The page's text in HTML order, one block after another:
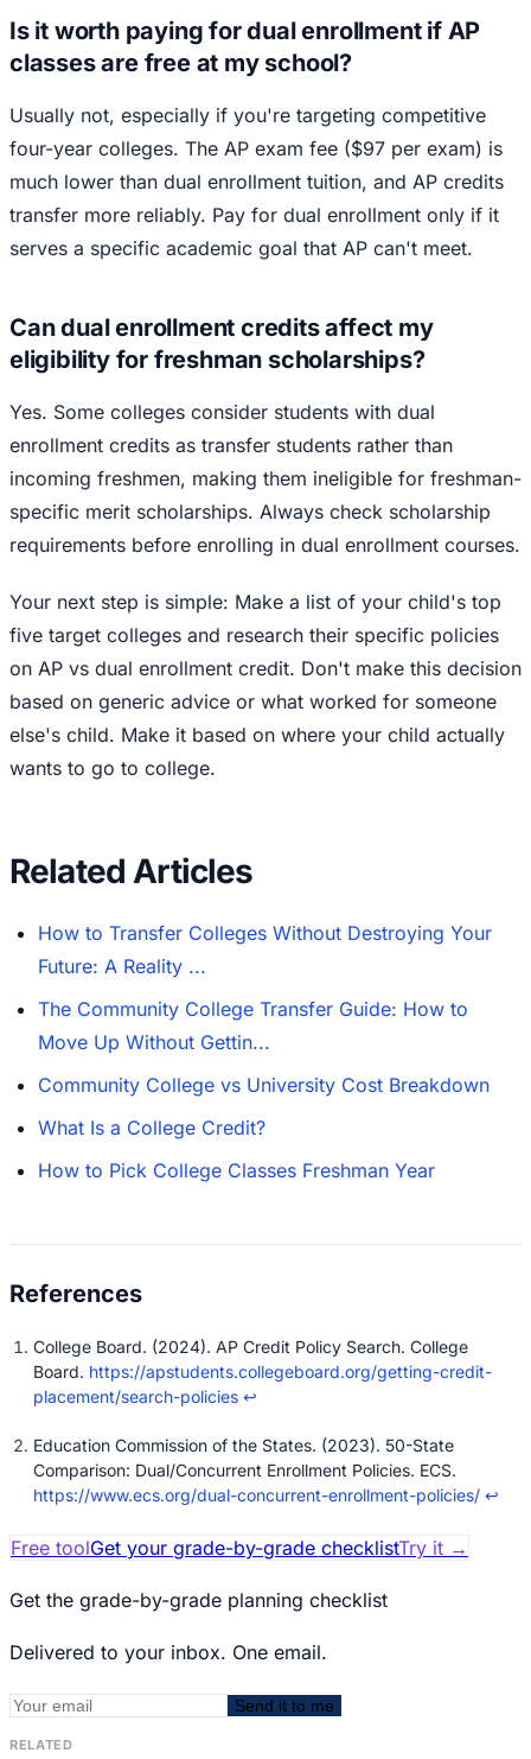
Is it worth paying for dual enrollment if AP
classes are free at my school?
Usually not, especially if you're targeting competitive
four-year colleges. The AP exam fee ($97 per exam) is
much lower than dual enrollment tuition, and AP credits
transfer more reliably. Pay for dual enrollment only if it
serves a specific academic goal that AP can't meet.
Can dual enrollment credits affect my
eligibility for freshman scholarships?
Yes. Some colleges consider students with dual
enrollment credits as transfer students rather than
incoming freshmen, making them ineligible for freshman-
specific merit scholarships. Always check scholarship
requirements before enrolling in dual enrollment courses.
Your next step is simple: Make a list of your child's top
five target colleges and research their specific policies
on AP vs dual enrollment credit. Don't make this decision
based on generic advice or what worked for someone
else's child. Make it based on where your child actually
wants to go to college.
Related Articles
How to Transfer Colleges Without Destroying Your
Future: A Reality ...
The Community College Transfer Guide: How to
Move Up Without Gettin...
Community College vs University Cost Breakdown
What Is a College Credit?
How to Pick College Classes Freshman Year
College Board. (2024). AP Credit Policy Search. College
Board. https://apstudents.collegeboard.org/getting-credit-
placement/search-policies ↩
Education Commission of the States. (2023). 50-State
Comparison: Dual/Concurrent Enrollment Policies. ECS.
https://www.ecs.org/dual-concurrent-enrollment-policies/ ↩
Free toolGet your grade-by-grade checklistTry it →
Get the grade-by-grade planning checklist
Delivered to your inbox. One email.
Send it to me
RELATED